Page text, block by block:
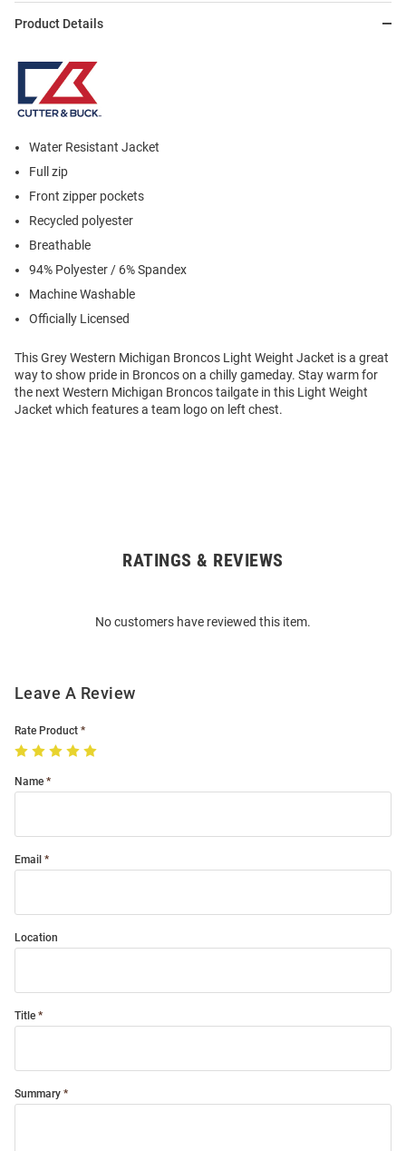
Product Details
Water Resistant Jacket
Full zip
Front zipper pockets
Recycled polyester
Breathable
94% Polyester / 6% Spandex
Machine Washable
Officially Licensed
This Grey Western Michigan Broncos Light Weight Jacket is a great
way to show pride in Broncos on a chilly gameday. Stay warm for
the next Western Michigan Broncos tailgate in this Light Weight
Jacket which features a team logo on left chest.
RATINGS & REVIEWS
No customers have reviewed this item.
Leave A Review
Rate Product
Name
Email
Location
Title
Summary